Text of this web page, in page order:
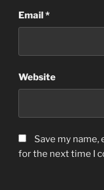
Email*
Website
Save my
for the next time I